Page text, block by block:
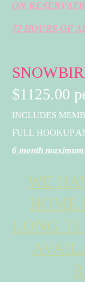
ON
72 HOURS OF
$1125.00
INCLUDES
FULL HOOKUP
6 month
WE
HOME
LONG